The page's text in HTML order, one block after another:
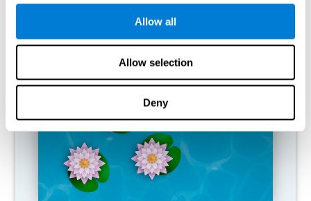
Allow all
Allow selection
Deny
function, making us less effective in our day-to-day activities.
RECOMMENDED GAMES